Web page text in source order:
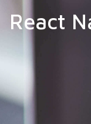
React